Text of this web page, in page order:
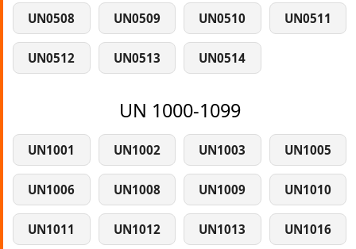
UN0508 UN0509 UN0510 UN0511
UN0512 UN0513 UN0514
UN 1000-1099
UN1001 UN1002 UN1003 UN1005
UN1006 UN1008 UN1009 UN1010
UN1011 UN1012 UN1013 UN1016